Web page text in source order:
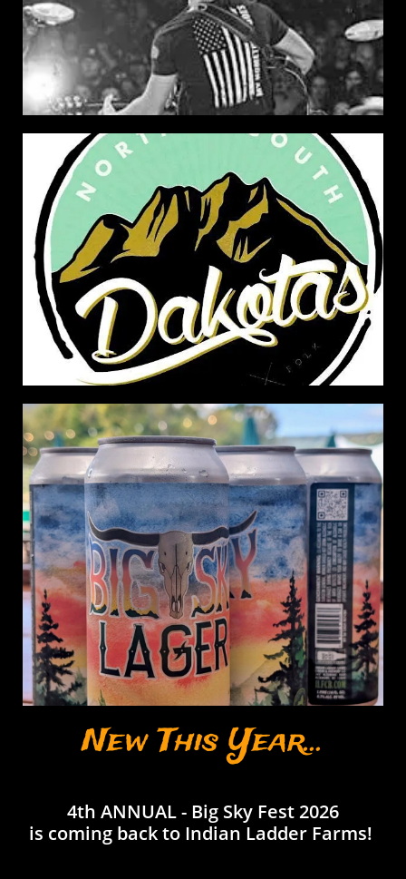
New This Year...
4th ANNUAL - Big Sky Fest 2026
is coming back to Indian Ladder Farms!